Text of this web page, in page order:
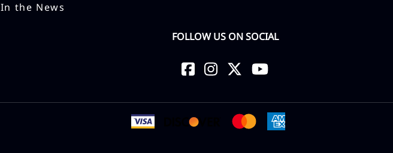
In the News
FOLLOW US ON SOCIAL